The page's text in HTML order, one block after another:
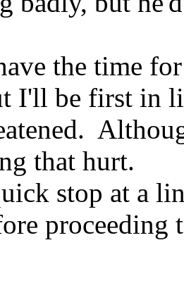
the time
I'll be first in
that hurt.
stop at a
proceeding